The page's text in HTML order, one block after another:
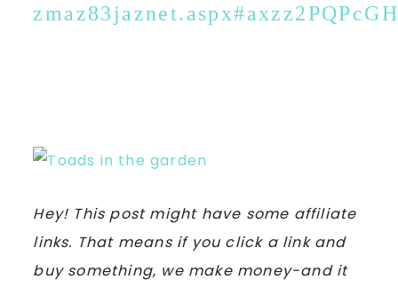
Hey! This post might have some affiliate
links. That means if you click a link and
buy something, we make money-and it